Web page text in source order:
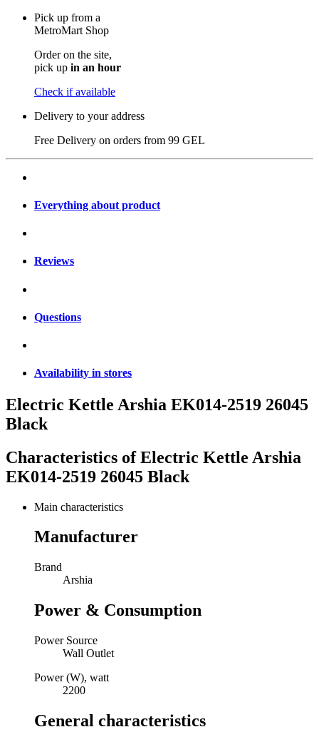
Pick up from a
MetroMart Shop
Order on the site,
pick up in an hour
Check if available
Delivery to your address
Free Delivery on orders from 99 GEL
Everything about product
Reviews
Questions
Availability in stores
Electric Kettle Arshia EK014-2519 26045
Black
Characteristics ofElectric Kettle Arshia
EK014-2519 26045 Black
Main characteristics
Manufacturer
Brand
Arshia
Power & Consumption
Power Source
Wall Outlet
Power (W), watt
2200
General characteristics